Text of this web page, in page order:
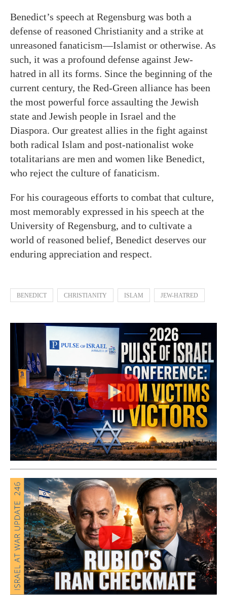
Benedict’s speech at Regensburg was both a
defense of reasoned Christianity and a strike at
unreasoned fanaticism—Islamist or otherwise. As
such, it was a profound defense against Jew-
hatred in all its forms. Since the beginning of the
current century, the Red-Green alliance has been
the most powerful force assaulting the Jewish
state and Jewish people in Israel and the
Diaspora. Our greatest allies in the fight against
both radical Islam and post-nationalist woke
totalitarians are men and women like Benedict,
who reject the culture of fanaticism.
For his courageous efforts to combat that culture,
most memorably expressed in his speech at the
University of Regensburg, and to cultivate a
world of reasoned belief, Benedict deserves our
enduring appreciation and respect.
BENEDICT CHRISTIANITY ISLAM JEW-HATRED